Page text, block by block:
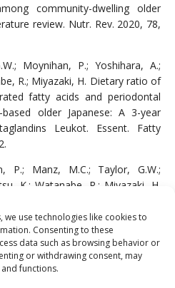
use technologies like cookies to
Consenting to these
data such as browsing behavior or
or withdrawing consent, may
functions.
community-dwelling older
review. Nutr. Rev. 2020, 78,
Moynihan, P.; Yoshihara, A.;
R.; Miyazaki, H. Dietary ratio of
fatty acids and periodontal
older Japanese: A 3-year
Leukot. Essent. Fatty
P.; Manz, M.C.; Taylor, G.W.;
K.; Watanabe, R.; Miyazaki, H.
Japanese: A 2-year follow-up
2013, 16, 330–338.
L.B.; Holm-Pedersen, P.;
Heitmann, B.L. Intake of dairy